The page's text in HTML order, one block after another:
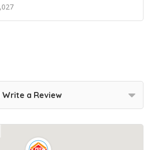
Write a Review